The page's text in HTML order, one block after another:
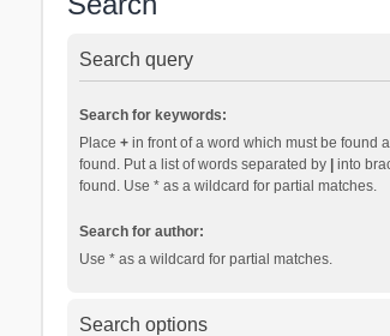
Search query
Search for keywords:
Place +in front of a word which must be found
found. Put a list of words separated by |into
found. Use * as a wildcard for partial matches.
Search for author:
Use * as a wildcard for partial matches.
Search options